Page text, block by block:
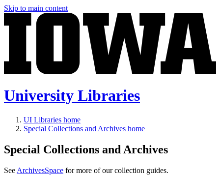
Skip to main content
University Libraries
UI Libraries home
Special Collections and Archives home
Special Collections and Archives
See ArchivesSpace for more of our collection guides.